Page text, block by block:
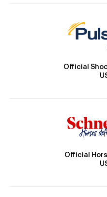
Official
Official